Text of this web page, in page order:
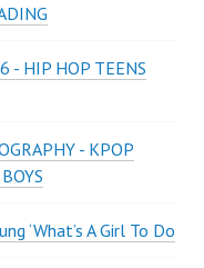
- HIP HOP TEENS
- KPOP
‘What’s A Girl To Do